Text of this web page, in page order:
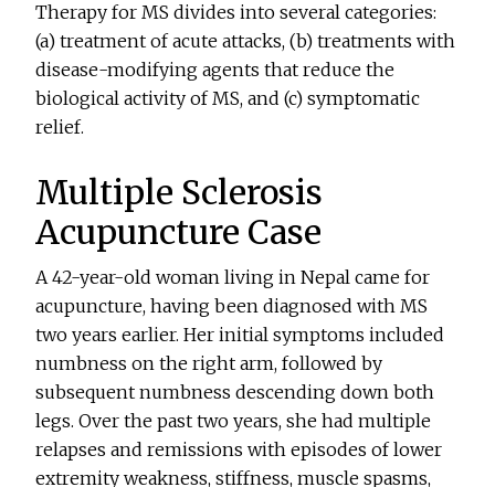
Therapy for MS divides into several categories:
(a) treatment of acute attacks, (b) treatments with
disease-modifying agents that reduce the
biological activity of MS, and (c) symptomatic
relief.
Multiple Sclerosis
Acupuncture Case
A 42-year-old woman living in Nepal came for
acupuncture, having been diagnosed with MS
two years earlier. Her initial symptoms included
numbness on the right arm, followed by
subsequent numbness descending down both
legs. Over the past two years, she had multiple
relapses and remissions with episodes of lower
extremity weakness, stiffness, muscle spasms,